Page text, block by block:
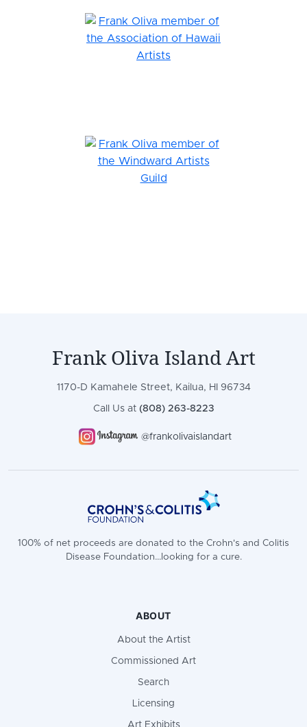
Frank Oliva Island Art
1170-D Kamahele Street, Kailua, HI 96734
Call Us at (808) 263-8223
@frankolivaislandart
100% of net proceeds are donated to the Crohn's and Colitis
Disease Foundation...looking for a cure.
ABOUT
About the Artist
Commissioned Art
Search
Licensing